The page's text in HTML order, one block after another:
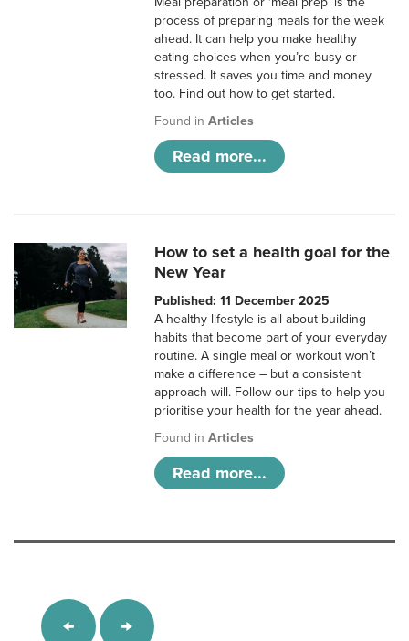
process of preparing meals for the week
ahead. It can help you make healthy
eating choices when you’re busy or
stressed. It saves you time and money
too. Find out how to get started.
Found inArticles
Read more...
How to set a health goal for the
New Year
Published: 11 December 2025
A healthy lifestyle is all about building
habits that become part of your everyday
routine. A single meal or workout won’t
make a difference – but a consistent
approach will. Follow our tips to help you
prioritise your health for the year ahead.
Found inArticles
Read more...